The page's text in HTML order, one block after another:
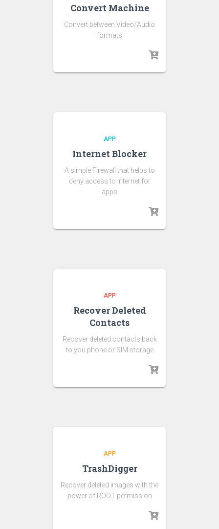
Convert Machine
Convert between Video/Audio
formats
APP
Internet Blocker
A simple Firewall that helps to
deny access to internet for
apps
APP
Recover Deleted
Contacts
Recover deleted contacts back
to you phone or SIM storage
APP
TrashDigger
Recover deleted images with the
power of ROOT permission